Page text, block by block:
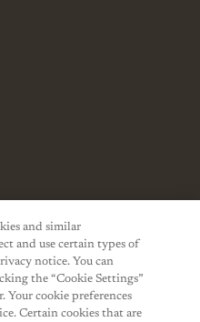
and similar
and use certain types of
notice. You can
the “Cookie Settings”
Your cookie preferences
Certain cookies that are